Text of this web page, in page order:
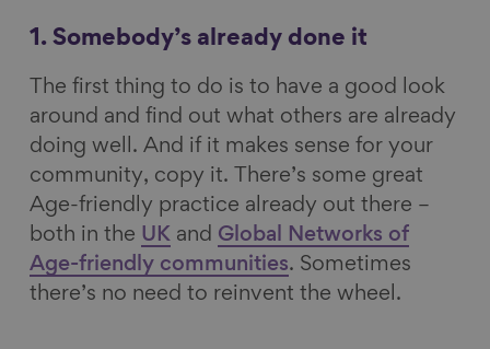
1. Somebody’s already done it
The first thing to do is to have a good look
around and find out what others are already
doing well. And if it makes sense for your
community, copy it. There’s some great
Age-friendly practice already out there –
both in the UK and Global Networks of
Age-friendly communities. Sometimes
there’s no need to reinvent the wheel.